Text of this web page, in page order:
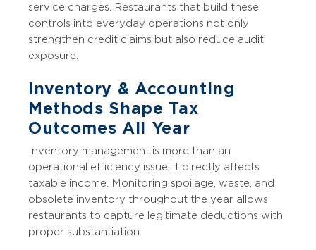
service charges. Restaurants that build these
controls into everyday operations not only
strengthen credit claims but also reduce audit
exposure.
Inventory & Accounting
Methods Shape Tax
Outcomes All Year
Inventory management is more than an
operational efficiency issue; it directly affects
taxable income. Monitoring spoilage, waste, and
obsolete inventory throughout the year allows
restaurants to capture legitimate deductions with
proper substantiation.